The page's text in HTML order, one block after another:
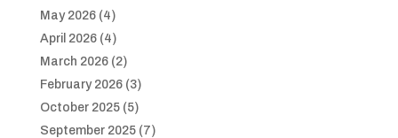
May 2026(4)
April 2026(4)
March 2026(2)
February 2026(3)
October 2025(5)
September 2025(7)